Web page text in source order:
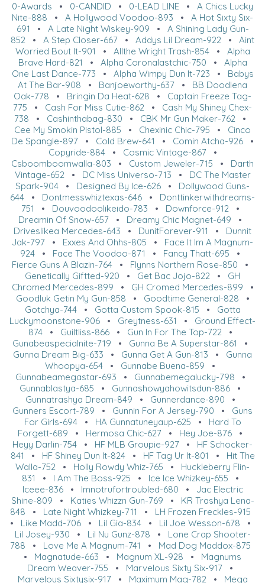
0-Awards • 0-CANDID • 0-LEAD LINE • A Chics Lucky
Nite-888 • A Hollywood Voodoo-893 • A Hot Sixty Six-
691 • A Late Night Wiskey-909 • A Shining Lady Gun-
852 • A Step Closer-667 • Addys Lil Dream-922 • Aint
Worried Bout It-901 • Allthe Wright Trash-854• Alpha
Brave Hard-821 • Alpha Coronalastchic-750 • Alpha
One Last Dance-773 • Alpha Wimpy Dun It-723 • Babys
At The Bar-908 • Banjoeworthy-637 • BB Doodlena
Oak-778 • Bringin Da Heat-628 • Captain Freeze Tag-
775 • Cash For Miss Cutie-862 • Cash My Shiney Chex-
738 • Cashinthabag-830 • CBK Mr Gun Maker-762 •
Cee My Smokin Pistol-885 • Chexinic Chic-795 • Cinco
De Spangle-897 • Cold Brew-641 • Comin Atcha-926 •
Copyride-884• Cosmic Vintage-867•
Csboomboomwalla-803 • Custom Jeweler-715 • Darth
Vintage-652• DC Miss Universo-713 • DC The Master
Spark-904 • Designed By Ice-626 • Dollywood Guns-
644 • Dontmesswhiztexas-646 • Donttinkerwithdreams-
751 • Douvoodoolikeido-783 • Downforce-912•
Dreamin Of Snow-657 • Dreamy Chic Magnet-649 •
Driveslikea Mercedes-643 • DunitForever-911 • Dunnit
Jak-797 • Exxes And Ohhs-805 • Face It Im A Magnum-
924 • Face The Voodoo-871 • Fancy Thatt-695 •
Fierce Guns A Blazin-764 • Flynns Northern Rose-850 •
Genetically Giftted-920 • Get Bac Jojo-822 • GH
Chromed Mercedes-899 • GH Cromed Mercedes-899 •
Goodluk Getin My Gun-858 • Goodtime General-828 •
Gotchya-744• Gotta Custom Spook-815 • Gotta
Luckymoonstone-906 • Greytness-631 • Ground Effect-
874• Guiltliss-866• Gun In For The Top-722•
Gunabeaspecialnite-719 • Gunna Be A Superstar-861
•
Gunna Dream Big-633 • Gunna Get A Gun-813 • Gunna
Whoopya-654 • Gunnabe Buena-859 •
Gunnabeamegastar-693 • Gunnabemegalucky-798 •
Gunnablastya-685 • Gunnashowyahowitsdun-886 •
Gunnatrashya Dream-849 • Gunnerdance-890 •
Gunners Escort-789 • Gunnin For A Jersey-790 • Guns
For Girls-694• HA Gunnatuneyaup-625 • Hard To
Forgett-689 • Hermosa Chic-627 • Hey Joe-876 •
Heyy Darlin-754 • HF MLB Groupie-927 • HF Schocker-
841 • HF Shiney Dun It-824• HF Tag Ur It-801 • Hit The
Walla-752 • Holly Rowdy Whiz-765 • Huckleberry Flin-
831 • I Am The Boss-925 • Ice Ice Whizkey-655 •
Iceee-836• Imnotrufortroubled-680 • Jac Electric
Shine-809 • Katies Whizzn Gun-769 • KR Trashya Lena-
848 • Late Night Whizkey-711 • LH Frozen Freckles-915
• Like Madd-706• Lil Gia-834• Lil Joe Wesson-678 •
Lil Josey-930 • Lil Nu Gunz-878 • Lone Crap Shooter-
788 • Love Me A Magnum-741 • Mad Dog Maddox-875
• Magnatude-663 • Magnum XL-928 • Magnums
Dream Weaver-755 • Marvelous Sixty Six-917 •
Marvelous Sixtysix-917• Maximum Mag-782• Mega